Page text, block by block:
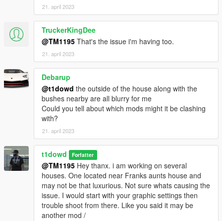
21. april 2023
TruckerKingDee
@TM1195 That's the issue i'm having too.
21. april 2023
Debarup
@t1dowd the outside of the house along with the
bushes nearby are all blurry for me
Could you tell about which mods might it be clashing
with?
21. april 2023
t1dowd Forfatter
@TM1195 Hey thanx. i am working on several
houses. One located near Franks aunts house and
may not be that luxurious. Not sure whats causing the
issue. I would start with your graphic settings then
trouble shoot from there. Like you said it may be
another mod /